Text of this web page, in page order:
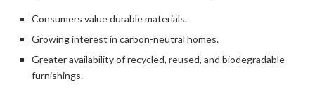
Consumers value durable materials.
Growing interest in carbon-neutral homes.
Greater availability of recycled, reused, and biodegradable
furnishings.